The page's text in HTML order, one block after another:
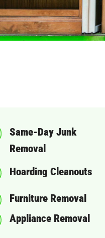
Same-Day Junk
Removal
Hoarding Cleanouts
Furniture Removal
Appliance Removal